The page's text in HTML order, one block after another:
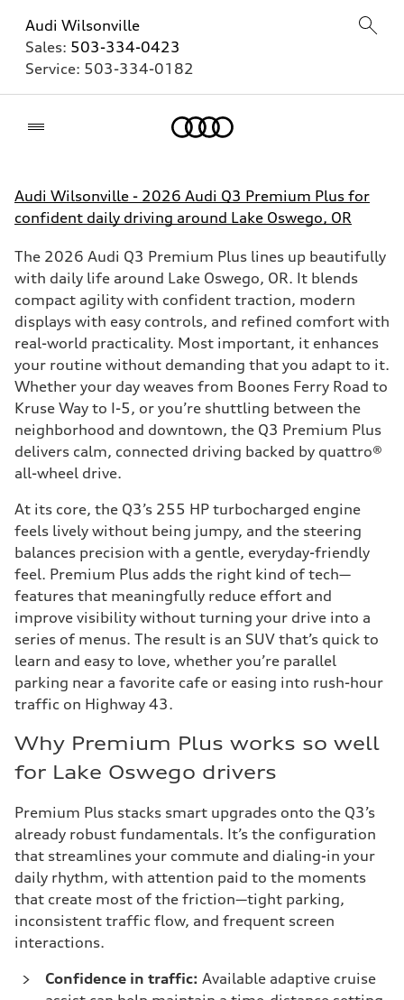
Audi Wilsonville
Sales: 503-334-0423
Service: 503-334-0182
Audi Wilsonville - 2026 Audi Q3 Premium Plus for
confident daily driving around Lake Oswego, OR
The 2026 Audi Q3 Premium Plus lines up beautifully
with daily life around Lake Oswego, OR. It blends
compact agility with confident traction, modern
displays with easy controls, and refined comfort with
real-world practicality. Most important, it enhances
your routine without demanding that you adapt to it.
Whether your day weaves from Boones Ferry Road to
Kruse Way to I-5, or you’re shuttling between the
neighborhood and downtown, the Q3 Premium Plus
delivers calm, connected driving backed by quattro®
all-wheel drive.
At its core, the Q3’s 255 HP turbocharged engine
feels lively without being jumpy, and the steering
balances precision with a gentle, everyday-friendly
feel. Premium Plus adds the right kind of tech—
features that meaningfully reduce effort and
improve visibility without turning your drive into a
series of menus. The result is an SUV that’s quick to
learn and easy to love, whether you’re parallel
parking near a favorite cafe or easing into rush-hour
traffic on Highway 43.
Why Premium Plus works so well
for Lake Oswego drivers
Premium Plus stacks smart upgrades onto the Q3’s
already robust fundamentals. It’s the configuration
that streamlines your commute and dialing-in your
daily rhythm, with attention paid to the moments
that create most of the friction—tight parking,
inconsistent traffic flow, and frequent screen
interactions.
Confidence in traffic: Available adaptive cruise